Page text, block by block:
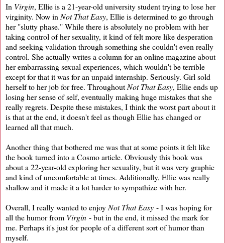
In Virgin, Ellie is a 21-year-old university student trying to lose her
virginity. Now in Not That Easy, Ellie is determined to go through
her "slutty phase." While there is absolutely no problem with her
taking control of her sexuality, it kind of felt more like desperation
and seeking validation through something she couldn't even really
control. She actually writes a column for an online magazine about
her embarrassing sexual experiences, which wouldn't be terrible
except for that it was for an unpaid internship. Seriously. Girl sold
herself to her job for free. Throughout Not That Easy, Ellie ends up
losing her sense of self, eventually making huge mistakes that she
really regrets. Despite these mistakes, I think the worst part about it
is that at the end, it doesn't feel as though Ellie has changed or
learned all that much.
Another thing that bothered me was that at some points it felt like
the book turned into a Cosmo article. Obviously this book was
about a 22-year-old exploring her sexuality, but it was very graphic
and kind of uncomfortable at times. Additionally, Ellie was really
shallow and it made it a lot harder to sympathize with her.
Overall, I really wanted to enjoy Not That Easy - I was hoping for
all the humor from Virgin - but in the end, it missed the mark for
me. Perhaps it's just for people of a different sort of humor than
myself.